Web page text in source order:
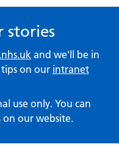
stories
and we'll be in
on our intranet
use only. You can
on our website.